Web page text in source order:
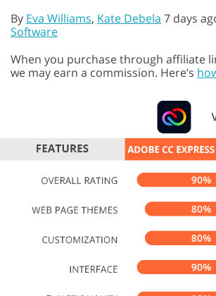
By Eva Williams, Kate Debela 7 days
Software
When you purchase through affiliate
we may earn a commission. Here’s